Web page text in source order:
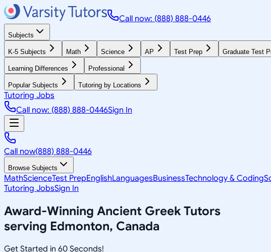
Call now: (888) 888-0446
Subjects
K-5 Subjects Math Science AP Test Prep Graduate Test
Learning Differences Professional
Popular Subjects Tutoring by Locations
Tutoring Jobs
Call now: (888) 888-0446Sign In
Call now(888) 888-0446
Browse Subjects
MathScienceTest PrepEnglishLanguagesBusinessTechnology & Coding
Tutoring JobsSign In
Award-Winning Ancient GreekTutors
serving Edmonton, Canada
Get Started in 60 Seconds!